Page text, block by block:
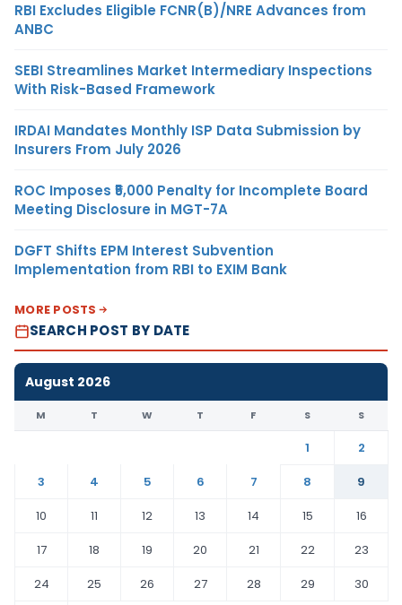
RBI Excludes Eligible FCNR(B)/NRE Advances from
ANBC
SEBI Streamlines Market Intermediary Inspections
With Risk-Based Framework
IRDAI Mandates Monthly ISP Data Submission by
Insurers From July 2026
ROC Imposes ₹5,000 Penalty for Incomplete Board
Meeting Disclosure in MGT-7A
DGFT Shifts EPM Interest Subvention
Implementation from RBI to EXIM Bank
MORE POSTS
SEARCH POST BY DATE
August 2026
M T W T F S S
1
2
3
4 5 6 7 8
9
10
11 12 13 14 15
16
17
18 19 20 21 22
23
24
25 26 27 28 29
30